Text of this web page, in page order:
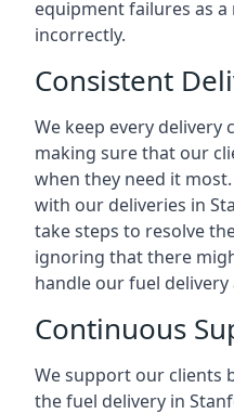
equipment failures as
incorrectly.
Consistent
We keep every delivery
making sure that our
when they need it
with our deliveries in
take steps to resolve
ignoring that there
handle our fuel delivery
Continuous
We support our clients
the fuel delivery in